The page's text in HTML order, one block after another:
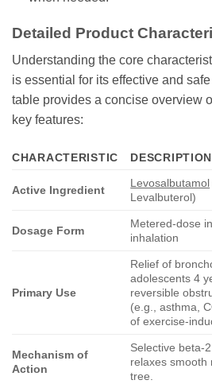
Detailed Product
Understanding the core
is essential for its effective and
table provides a concise overview
key features:
CHARACTERISTIC DESCRIPTION
Active Ingredient
Levosalbutamol
Levalbuterol)
Dosage Form
Metered-dose
inhalation
Primary Use
Relief of
adolescents 4
reversible
(e.g., asthma,
of exercise-
Mechanism of
Action
Selective beta-
relaxes smooth
tree.